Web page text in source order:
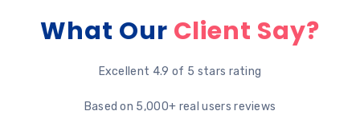
What Our Client Say?
Excellent 4.9 of 5 stars rating
Based on 5,000+ real users reviews